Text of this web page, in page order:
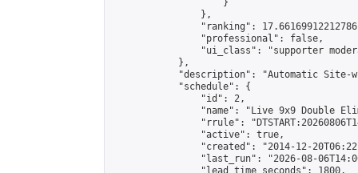
                    }
                },
"ranking":
                "professional": false,
"ui_class": "supporter
            },
"description": "Automatic Site-
            "schedule": {
                "id": 2,
"name": "Live 9x9 Double
"rrule":
                "active": true,
"created": "2014-12-
"last_run": "2026-08-
                "lead_time_seconds": 1800,